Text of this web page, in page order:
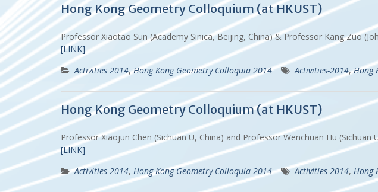
Hong Kong Geometry Colloquium (at HKUST)
Professor Xiaotao Sun (Academy Sinica, Beijing, China) & Professor Kang Zuo
[LINK]
Activities 2014,Hong Kong Geometry Colloquia 2014 Activities-2014,Hong
Hong Kong Geometry Colloquium (at HKUST)
Professor Xiaojun Chen (Sichuan U, China) and Professor Wenchuan Hu (Sichuan
[LINK]
Activities 2014, Hong Kong Geometry Colloquia 2014 Activities-2014, Hong